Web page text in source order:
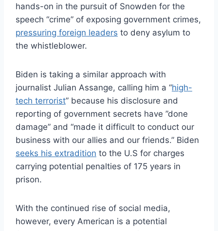
hands-on in the pursuit of Snowden for the
speech “crime” of exposing government crimes,
pressuring foreign leaders to deny asylum to
the whistleblower.
Biden is taking a similar approach with
journalist Julian Assange, calling him a “high-
tech terrorist” because his disclosure and
reporting of government secrets have ”done
damage” and “made it difficult to conduct our
business with our allies and our friends.” Biden
seeks his extradition to the U.S for charges
carrying potential penalties of 175 years in
prison.
With the continued rise of social media,
however, every American is a potential